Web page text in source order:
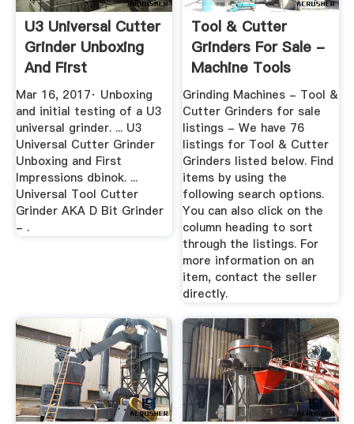
U3 Universal Cutter
Grinder Unboxing
And First
Impressions ...
Mar 16, 2017· Unboxing
and initial testing of a U3
universal grinder. ... U3
Universal Cutter Grinder
Unboxing and First
Impressions dbinok. ...
Universal Tool Cutter
Grinder AKA D Bit Grinder
- .
Tool & Cutter
Grinders For Sale -
Machine Tools
Grinding Machines - Tool &
Cutter Grinders for sale
listings - We have 76
listings for Tool & Cutter
Grinders listed below. Find
items by using the
following search options.
You can also click on the
column heading to sort
through the listings. For
more information on an
item, contact the seller
directly.